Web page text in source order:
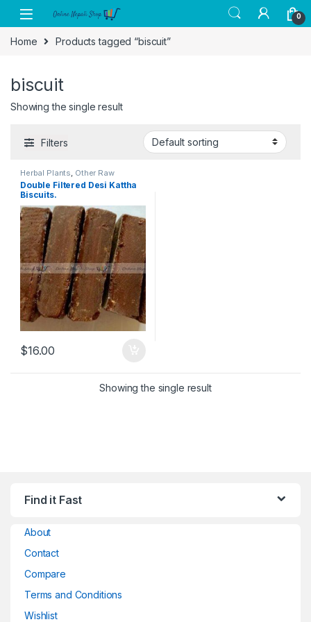
Skip to navigation
Skip to content
0
Home Products tagged “biscuit”
biscuit
Showing the single result
Filters
Herbal Plants Other Raw
Essentials,Raw Medical Plant
Special Medicine. Herbal &
Wellness
Double Filtered Desi Kattha
Biscuits.
$16.00
Showing the single result
Find it Fast
About
Contact
Compare
Terms and Conditions
Wishlist